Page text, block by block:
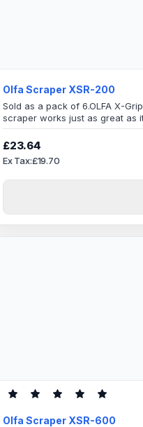
Olfa Scraper XSR-200
Sold as a pack of 6.OLFA X-
scraper works just as great as
performance and maximum
easy work, handles a variety
£23.64
Ex Tax:£19.70
Olfa Scraper XSR-600